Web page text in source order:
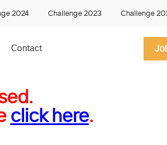
2024 Challenge 2023 Challenge
Contact
click here.